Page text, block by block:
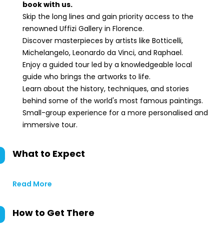
book with us.
Skip the long lines and gain priority access to the
renowned Uffizi Gallery in Florence.
Discover masterpieces by artists like Botticelli,
Michelangelo, Leonardo da Vinci, and Raphael.
Enjoy a guided tour led by a knowledgeable local
guide who brings the artworks to life.
Learn about the history, techniques, and stories
behind some of the world's most famous paintings.
Small-group experience for a more personalised and
immersive tour.
What to Expect
Read More
How to Get There